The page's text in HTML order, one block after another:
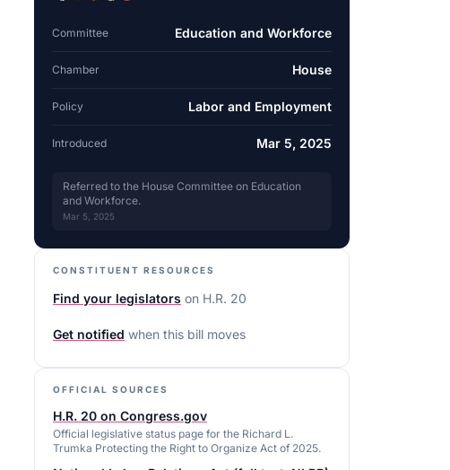
Committee Education and Workforce
Chamber House
Policy Labor and Employment
Introduced Mar 5, 2025
Referred to the House Committee on Education
and Workforce.
Mar 5, 2025
CONSTITUENT RESOURCES
Find your legislators on H.R. 20
Get notified when this bill moves
OFFICIAL SOURCES
H.R. 20 on Congress.gov
Official legislative status page for the Richard L.
Trumka Protecting the Right to Organize Act of 2025.